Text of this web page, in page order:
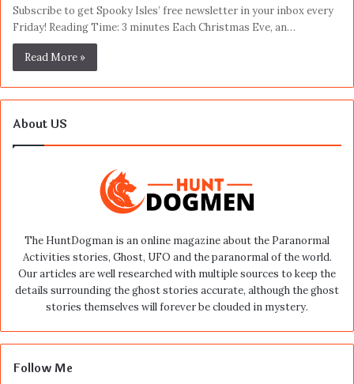
Subscribe to get Spooky Isles’ free newsletter in your inbox every
Friday! Reading Time: 3 minutes Each Christmas Eve, an…
Read More »
About US
The HuntDogman is an online magazine about the Paranormal
Activities stories, Ghost, UFO and the paranormal of the world.
Our articles are well researched with multiple sources to keep the
details surrounding the ghost stories accurate, although the ghost
stories themselves will forever be clouded in mystery.
Follow Me